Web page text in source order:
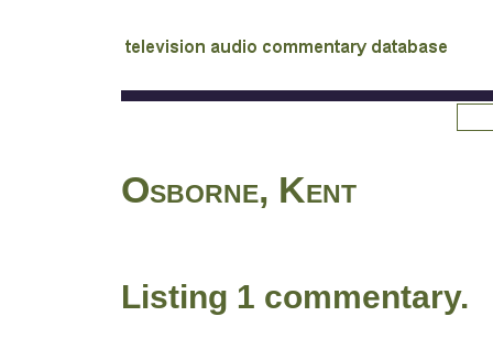
audio commentary database
Osborne, Kent
Listing 1 commentary.